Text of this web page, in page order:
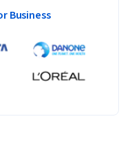
Business